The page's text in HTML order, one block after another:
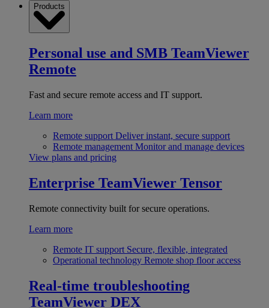
Products
Personal use and SMB TeamViewer
Remote
Fast and secure remote access and IT support.
Learn more
Remote support Deliver instant, secure support
Remote management Monitor and manage devices
View plans and pricing
Enterprise TeamViewer Tensor
Remote connectivity built for secure operations.
Learn more
Remote IT support Secure, flexible, integrated
Operational technology Remote shop floor access
Real-time troubleshooting
TeamViewer DEX